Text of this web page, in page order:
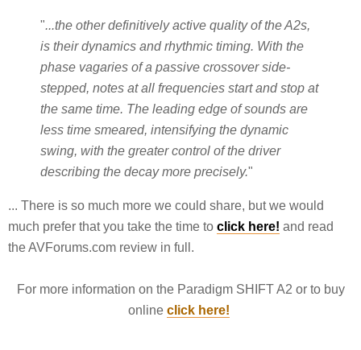
"...the other definitively active quality of the A2s,
is their dynamics and rhythmic timing. With the
phase vagaries of a passive crossover side-
stepped, notes at all frequencies start and stop at
the same time. The leading edge of sounds are
less time smeared, intensifying the dynamic
swing, with the greater control of the driver
describing the decay more precisely."
... There is so much more we could share, but we would
much prefer that you take the time to click here! and read
the AVForums.com review in full.
For more information on the Paradigm SHIFT A2 or to buy
online click here!